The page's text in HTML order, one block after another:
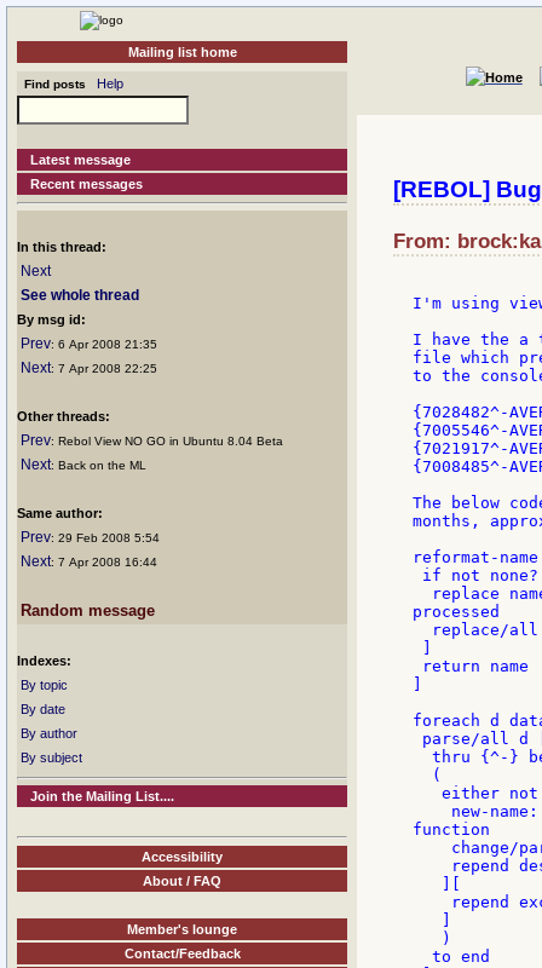
Mailing list home
Find posts Help
Latest message
Recent messages
In this thread:
Next
See whole thread
By msg id:
Prev: 6 Apr 2008 21:35
Next: 7 Apr 2008 22:25
Other threads:
Prev: Rebol View NO GO in Ubuntu 8.04 Beta
Next: Back on the ML
Same author:
Prev: 29 Feb 2008 5:54
Next: 7 Apr 2008 16:44
Random message
Indexes:
By topic
By date
By author
By subject
Join the Mailing List....
Accessibility
About / FAQ
Member's lounge
Contact/Feedback
[REBOL]
From:
I'm using
I have the
file which
to the
{7028482^-
{7005546^-
{7021917^-
{7008485^-
The below
months,
reformat-
if not none?
replace
processed
replace/
return name
foreach d
parse/all d
thru {^-}
  (
either
new-
function
change/
repend
repend
   )
  to end